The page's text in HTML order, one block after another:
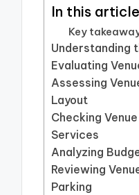
In this
Key
Understanding
Evaluating
Assessing
Layout
Checking
Services
Analyzing
Reviewing
Parking